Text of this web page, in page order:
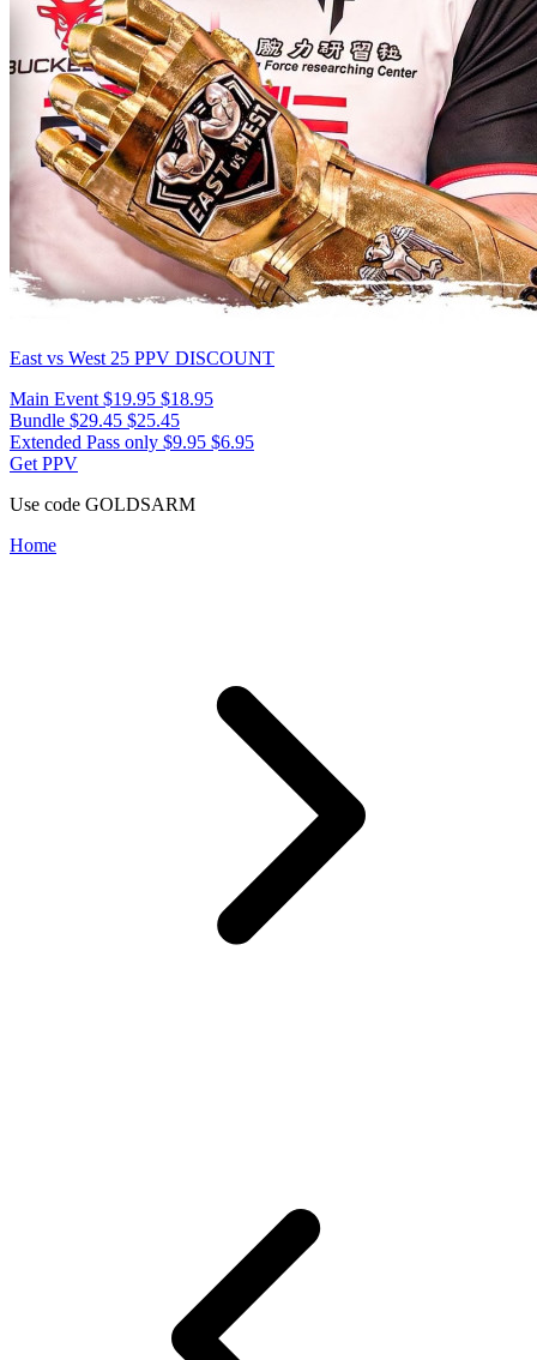
East vs West 25 PPV DISCOUNT
Main Event $19.95 $18.95
Bundle $29.45 $25.45
Extended Pass only $9.95 $6.95
Get PPV
Use code GOLDSARM
Home